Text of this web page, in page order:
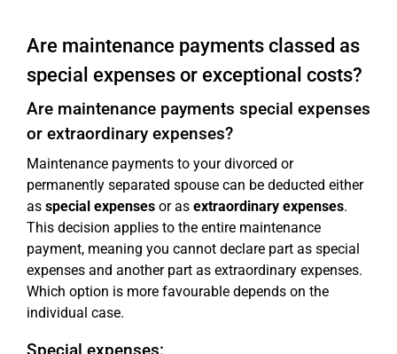
Are maintenance payments classed as
special expenses or exceptional costs?
Are maintenance payments special expenses
or extraordinary expenses?
Maintenance payments to your divorced or
permanently separated spouse can be deducted either
as special expenses or as extraordinary expenses.
This decision applies to the entire maintenance
payment, meaning you cannot declare part as special
expenses and another part as extraordinary expenses.
Which option is more favourable depends on the
individual case.